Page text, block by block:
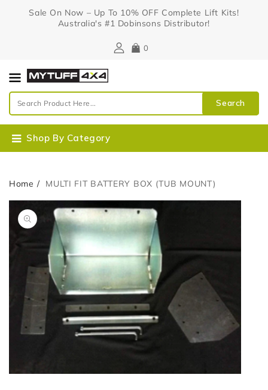
ContentSale On Now – Up To 10% OFF Complete Lift Kits!
Australia's #1 Dobinsons Distributor!
0
Search
Shop By Category
Home
MULTI FIT BATTERY BOX (TUB MOUNT)
Product
Information
media
1
gallery